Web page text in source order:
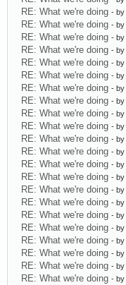
RE: What we're doing - by
RE: What we're doing - by
RE: What we're doing - by
RE: What we're doing - by
RE: What we're doing - by
RE: What we're doing - by
RE: What we're doing - by
RE: What we're doing - by
RE: What we're doing - by
RE: What we're doing - by
RE: What we're doing - by
RE: What we're doing - by
RE: What we're doing - by
RE: What we're doing - by
RE: What we're doing - by
RE: What we're doing - by
RE: What we're doing - by
RE: What we're doing - by
RE: What we're doing - by
RE: What we're doing - by
RE: What we're doing - by
RE: What we're doing - by